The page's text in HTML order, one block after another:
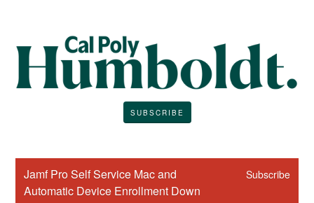
SUBSCRIBE
Jamf Pro Self Service Mac and
Automatic Device Enrollment Down
Subscribe